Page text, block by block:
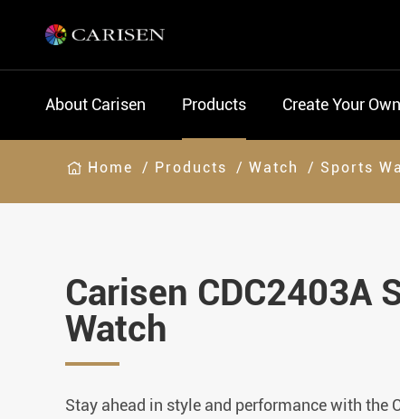
About Carisen Products Create Your
Home Products Watch Sports
Carisen CDC2403A
Watch
Stay ahead in style and performance with the